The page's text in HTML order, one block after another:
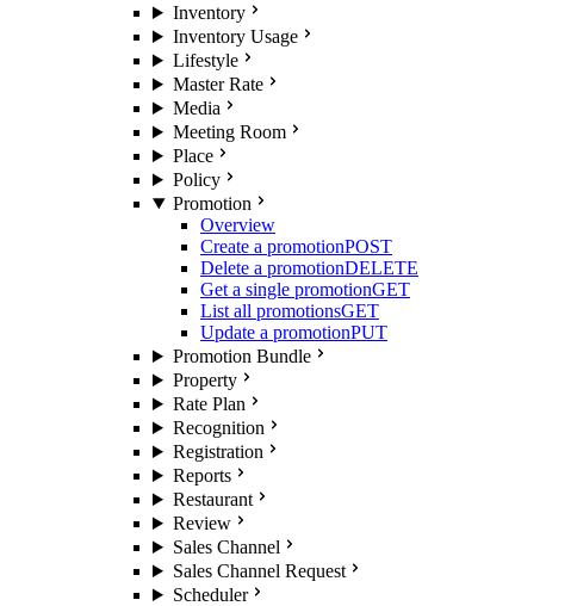
Inventory
Inventory Usage
Lifestyle
Master Rate
Media
Meeting Room
Place
Policy
Promotion
Overview
Create a promotionPOST
Delete a promotionDELETE
Get a single promotionGET
List all promotionsGET
Update a promotionPUT
Promotion Bundle
Property
Rate Plan
Recognition
Registration
Reports
Restaurant
Review
Sales Channel
Sales Channel Request
Scheduler